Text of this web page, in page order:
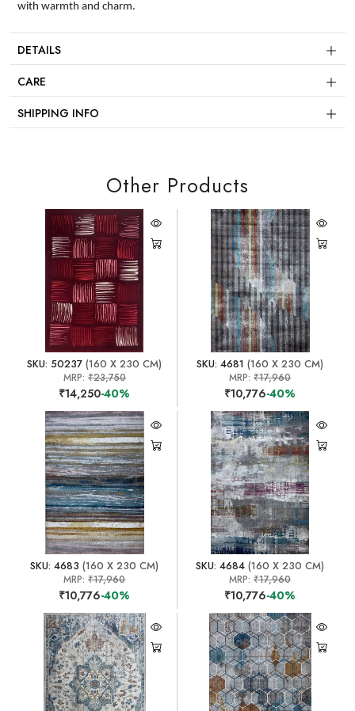
with warmth and charm.
DETAILS
CARE
SHIPPING INFO
Other Products
SKU: 50237 (160 X 230 CM)
MRP: ₹23,750
₹14,250-40%
SKU: 4681 (160 X 230 CM)
MRP:₹17,960
₹10,776-40%
SKU: 4683 (160 X 230 CM)
MRP:₹17,960
₹10,776-40%
SKU: 4684 (160 X 230 CM)
MRP:₹17,960
₹10,776-40%